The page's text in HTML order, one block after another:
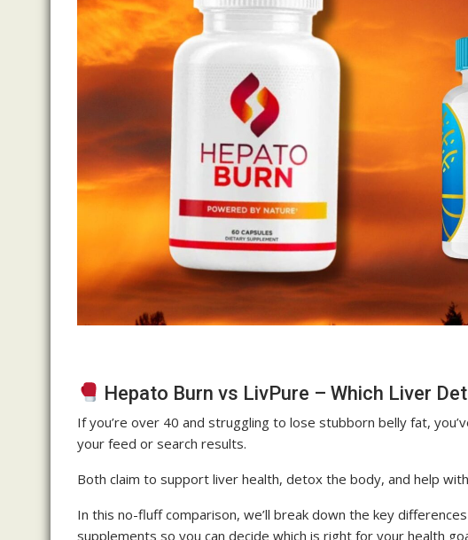
Hepato Burn vs LivPure – Which Liver
If you’re over 40 and struggling to lose stubborn belly fat,
your feed or search results.
Both claim to support liver health, detox the body, and help
In this no-fluff comparison, we’ll break down the key
supplements so you can decide which is right for your health